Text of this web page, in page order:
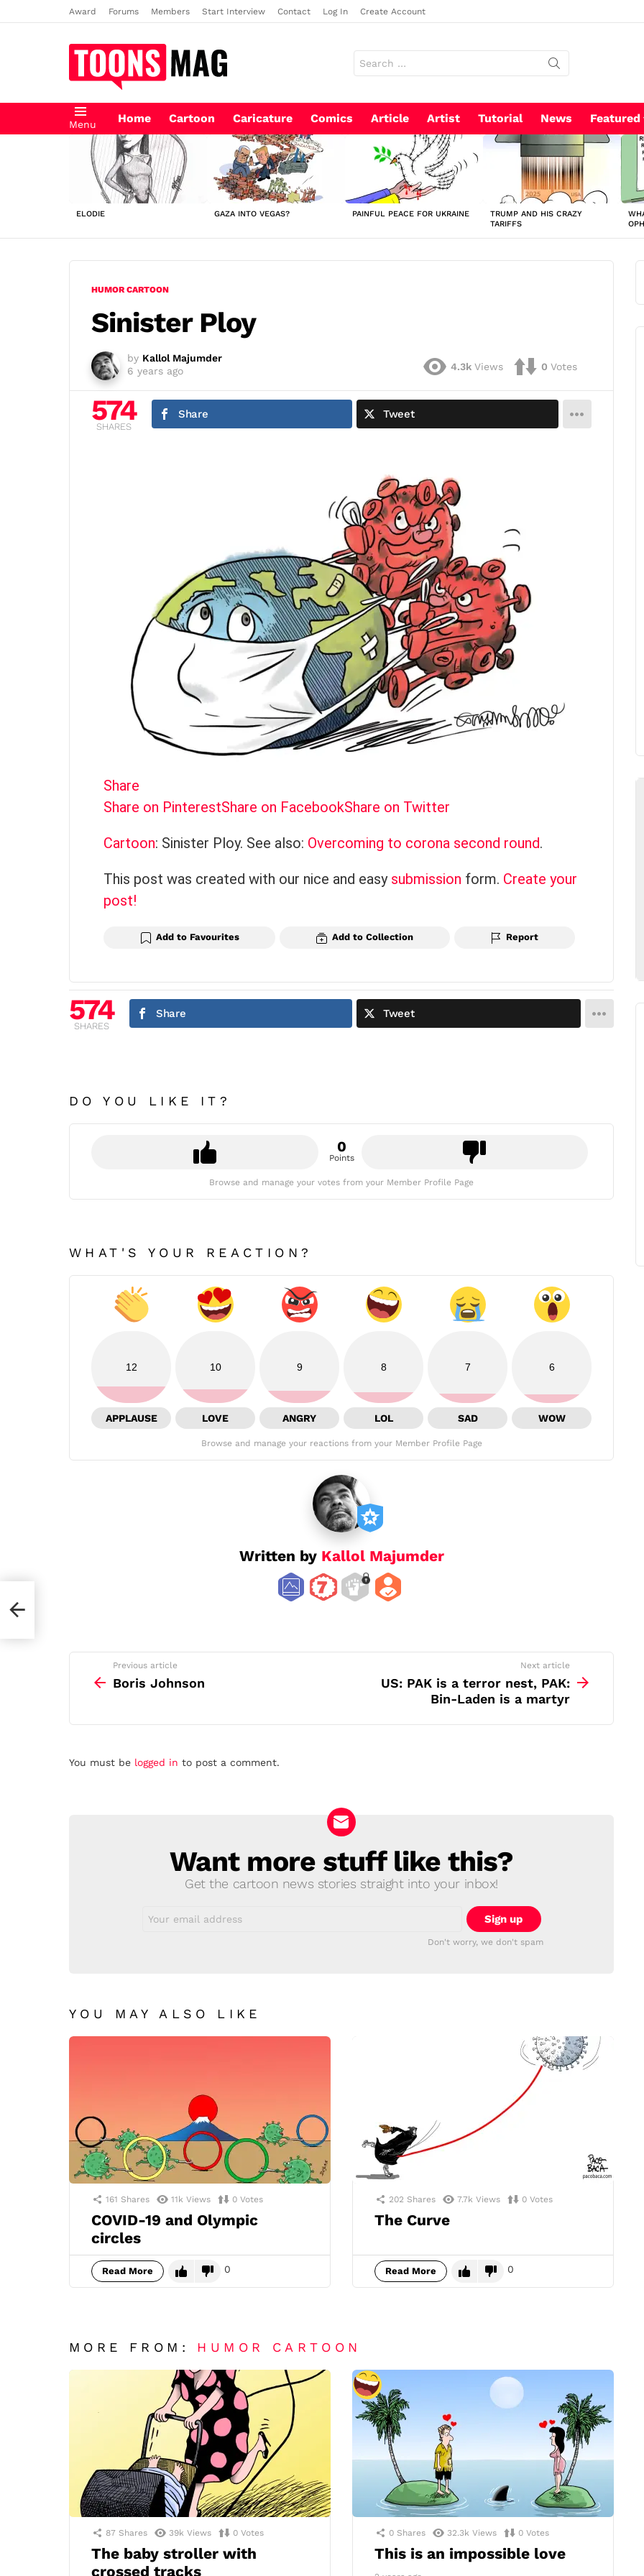
Award Forums Members Start Interview Contact Log In Create Account
for:
Menu Home Cartoon Caricature Comics Article Artist Tutorial News Featured
LATEST
STORIES
ELODIE GAZA INTO VEGAS? PAINFUL PEACE FOR UKRAINE
TRUMP AND HIS CRAZY
TARIFFS
HUMOR CARTOON
Sinister Ploy
by Kallol Majumder
6 years ago
4.3k Views 0 Votes
574
SHARES
Share Tweet
Share
Share on PinterestShare on FacebookShare on Twitter
Cartoon: Sinister Ploy. See also: Overcoming to corona second round.
This post was created with our nice and easy submission form. Create your
post!
Add to Favourites Add to Collection Report
574
SHARES
Share Tweet
DO YOU LIKE IT?
0
Points
Browse and manage your votes from your Member Profile Page
WHAT'S YOUR REACTION?
12
APPLAUSE
10
LOVE
9
ANGRY
8
LOL
7
SAD
6
WOW
Browse and manage your reactions from your Member Profile Page
Written by Kallol Majumder
more
Previous article
Boris Johnson
Next article
US: PAK is a terror nest, PAK:
Bin-Laden is a martyr
Leave
You must be logged in to post a comment.
NEWSLETTERWant more stuff like this?
Get the cartoon news stories straight into your inbox!
address:
Don't worry, we don't spam
YOU MAY ALSO LIKE
161 Shares 11k Views 0 Votes
COVID-19 and Olympic
circles
Read More 0
202 Shares 7.7k Views 0 Votes
The Curve
Read More 0
MORE FROM: HUMOR CARTOON
87 Shares 39k Views 0 Votes
The baby stroller with
crossed tracks
0 Shares 32.3k Views 0 Votes
This is an impossible love